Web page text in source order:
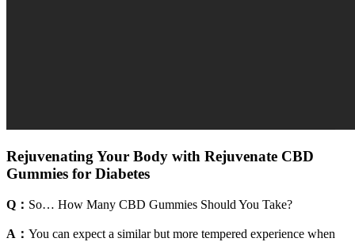
Rejuvenating Your Body with Rejuvenate CBD
Gummies for Diabetes
Q： So… How Many CBD Gummies Should You Take?
A： You can expect a similar but more tempered experience when